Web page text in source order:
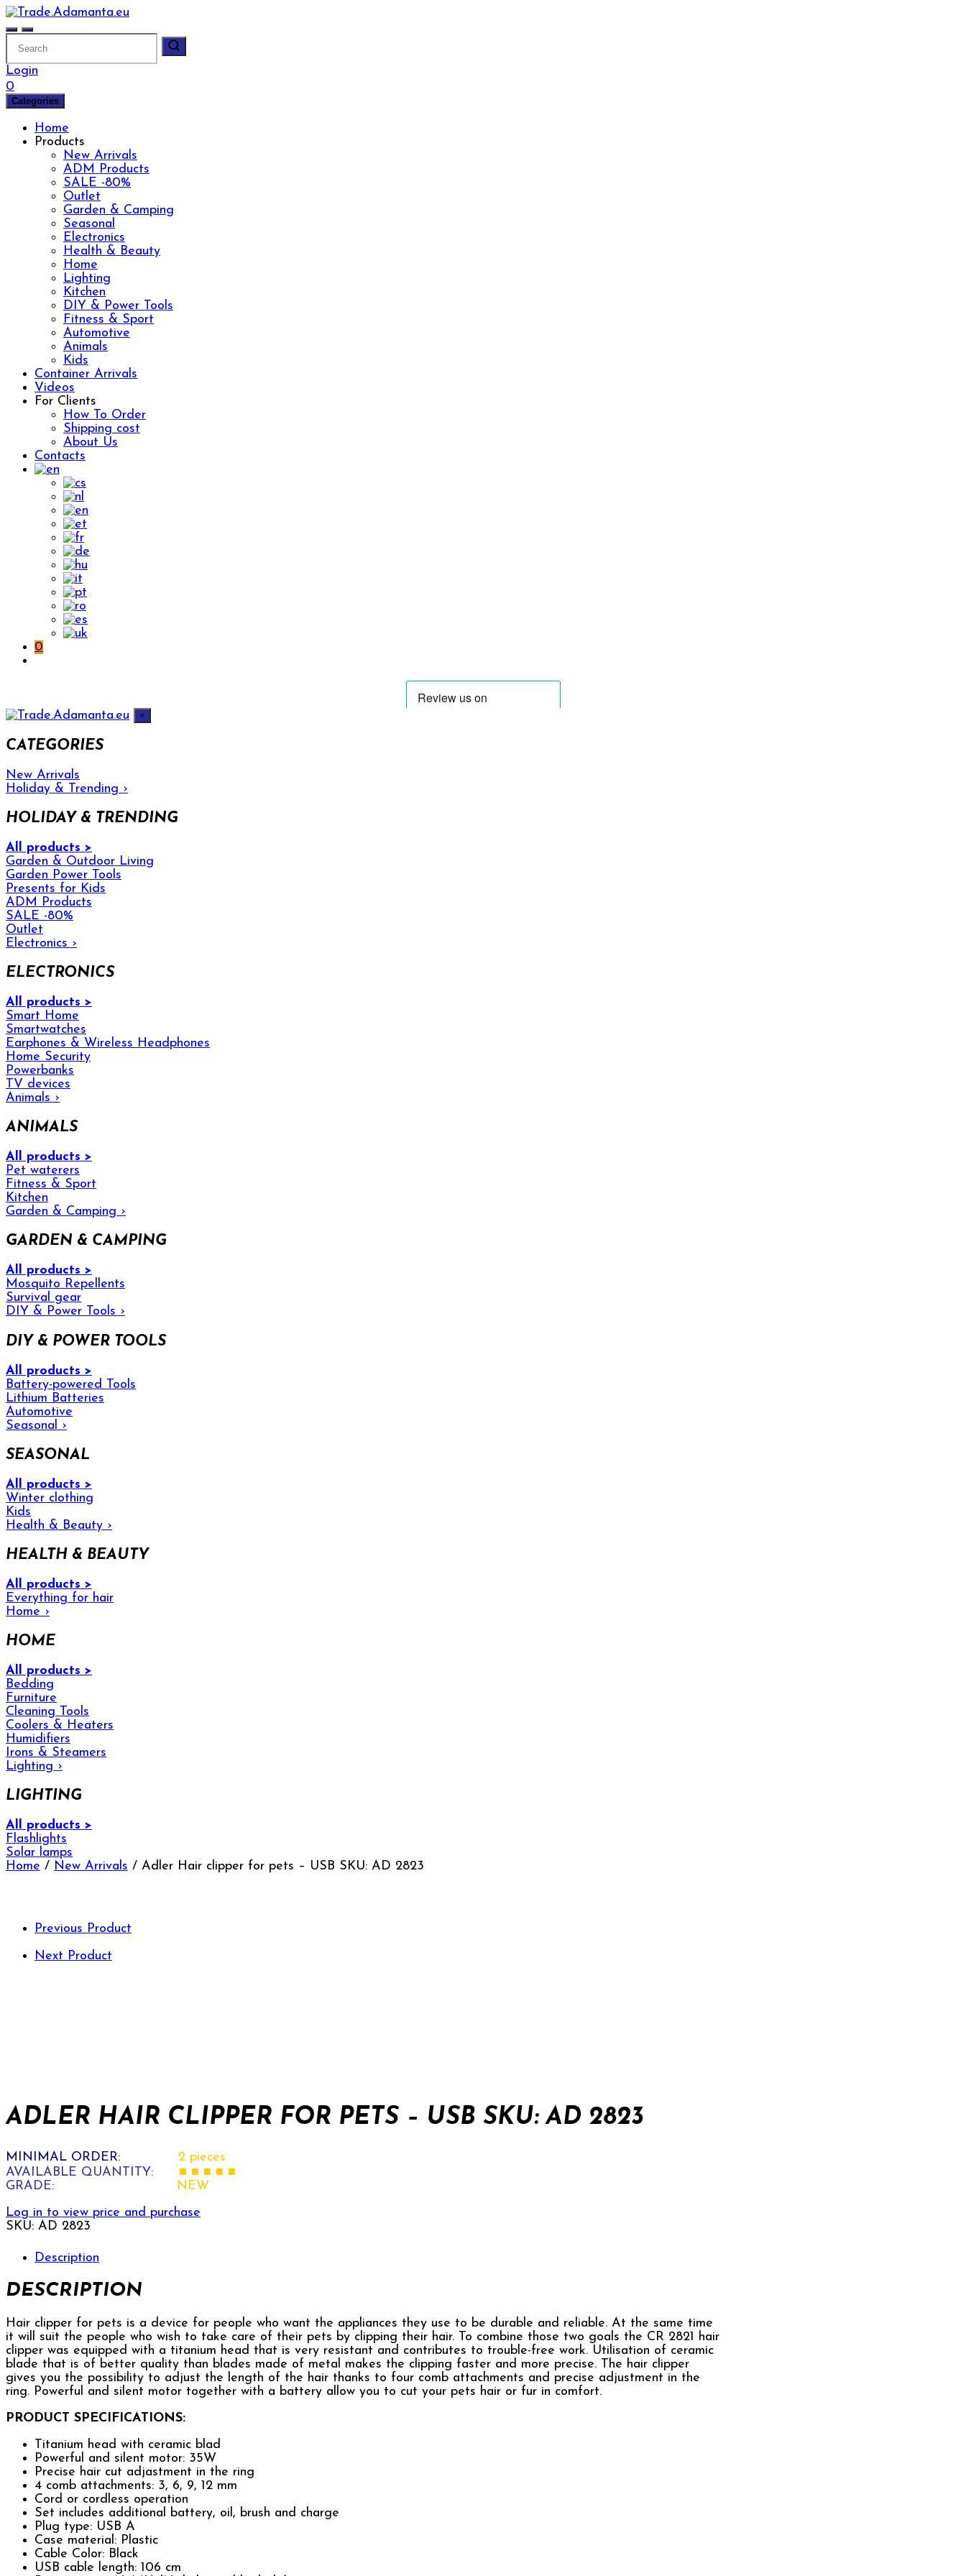
Skip
to
content
Login
0
Categories
Home
Products
New Arrivals
ADM Products
SALE -80%
Outlet
Garden & Camping
Seasonal
Electronics
Health & Beauty
Home
Lighting
Kitchen
DIY & Power Tools
Fitness & Sport
Automotive
Animals
Kids
Container Arrivals
Videos
For Clients
How To Order
Shipping cost
About Us
Contacts
0
×
CATEGORIES
New Arrivals
Holiday & Trending ›
HOLIDAY & TRENDING
All products >
Garden & Outdoor Living
Garden Power Tools
Presents for Kids
ADM Products
SALE -80%
Outlet
Electronics ›
ELECTRONICS
All products >
Smart Home
Smartwatches
Earphones & Wireless Headphones
Home Security
Powerbanks
TV devices
Animals ›
ANIMALS
All products >
Pet waterers
Fitness & Sport
Kitchen
Garden & Camping ›
GARDEN & CAMPING
All products >
Mosquito Repellents
Survival gear
DIY & Power Tools ›
DIY & POWER TOOLS
All products >
Battery-powered Tools
Lithium Batteries
Automotive
Seasonal
›
SEASONAL
All products >
Winter clothing
Kids
Health & Beauty ›
HEALTH & BEAUTY
All products >
Everything for hair
Home ›
HOME
All products >
Bedding
Furniture
Cleaning Tools
Coolers & Heaters
Humidifiers
Irons & Steamers
Lighting ›
LIGHTING
All products >
Flashlights
Solar lamps
Home / New Arrivals / Adler Hair clipper for pets – USB SKU: AD 2823
Previous Product
Next Product
ADLER HAIR CLIPPER FOR PETS – USB SKU: AD 2823
MINIMAL ORDER:
2 pieces
AVAILABLE QUANTITY:
■ ■ ■ ■ ■
GRADE:
NEW
Log in to view price and purchase
SKU: AD 2823
Description
DESCRIPTION
Hair clipper for pets is a device for people who want the appliances they use to be durable and reliable. At the same time
it will suit the people who wish to take care of their pets by clipping their hair. To combine those two goals the CR 2821 hair
clipper was equipped with a titanium head that is very resistant and contributes to trouble-free work. Utilisation of ceramic
blade that is of better quality than blades made of metal makes the clipping faster and more precise. The hair clipper
gives you the possibility to adjust the length of the hair thanks to four comb attachments and precise adjustment in the
ring. Powerful and silent motor together with a battery allow you to cut your pets hair or fur in comfort.
PRODUCT SPECIFICATIONS:
Titanium head with ceramic blad
Powerful and silent motor: 35W
Precise hair cut adjastment in the ring
4 comb attachments: 3, 6, 9, 12 mm
Cord or cordless operation
Set includes additional battery, oil, brush and charge
Plug type: USB A
Case material: Plastic
Cable Color: Black
USB cable length: 106 cm